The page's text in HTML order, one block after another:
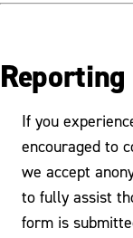
If you
encouraged to
we accept
to fully assist
form is